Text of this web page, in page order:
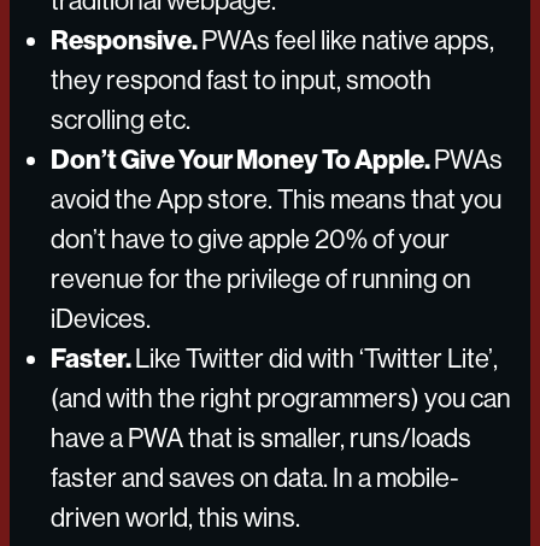
Responsive.PWAs feel like native apps,
they respond fast to input, smooth
scrolling etc.
Don’t Give Your Money To Apple.PWAs
avoid the App store. This means that you
don’t have to give apple 20% of your
revenue for the privilege of running on
iDevices.
Faster.Like Twitter did with ‘Twitter Lite’,
(and with the right programmers) you can
have a PWA that is smaller, runs/loads
faster and saves on data. In a mobile-
driven world, this wins.